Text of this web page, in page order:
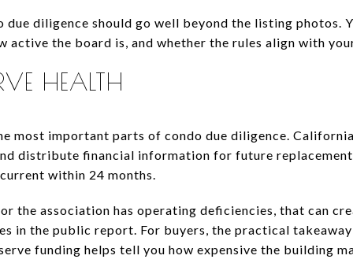
due diligence should go well beyond the listing photos.
active the board is, and whether the rules align with
HEALTH
most important parts of condo due diligence.
distribute financial information for future
within 24 months.
the association has operating deficiencies, that can
in the public report. For buyers, the practical
funding helps tell you how expensive the building